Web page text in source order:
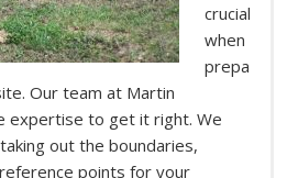
crucial
when
prepa
Our team at Martin
expertise to get it right. We
out the boundaries,
points for your